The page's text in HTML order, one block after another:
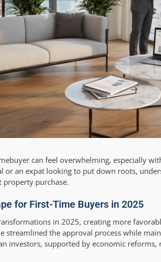
can feel overwhelming, especially
or an expat looking to put down roots,
purchase.
for First-Time Buyers in 2025
in 2025, creating more
streamlined the approval process while
investors, supported by economic reforms,